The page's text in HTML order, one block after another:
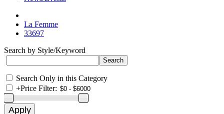
La Femme
33697
Search by Style/Keyword
Search Only in this Category
+Price Filter: